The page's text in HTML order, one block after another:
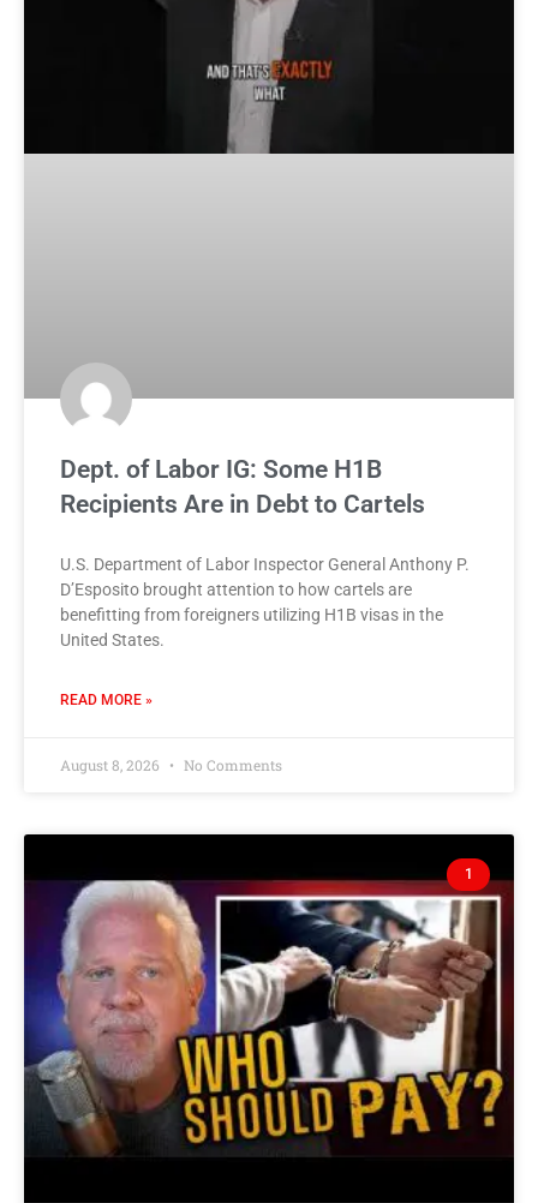
Dept. of Labor IG: Some H1B
Recipients Are in Debt to Cartels
U.S. Department of Labor Inspector General Anthony P.
D’Esposito brought attention to how cartels are
benefitting from foreigners utilizing H1B visas in the
United States.
READ MORE »
August 8, 2026 No Comments
1